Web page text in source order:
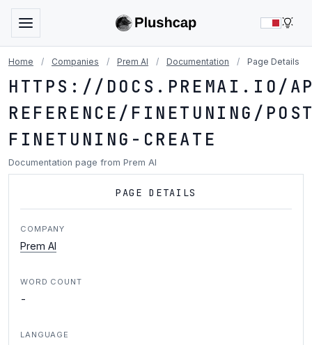
Home / Companies / Prem AI / Documentation / Page Details
HTTPS://DOCS.PREMAI.IO/
REFERENCE/FINETUNING/
FINETUNING-CREATE
Documentation page from Prem AI
PAGE DETAILS
COMPANY
Prem AI
WORD COUNT
-
LANGUAGE